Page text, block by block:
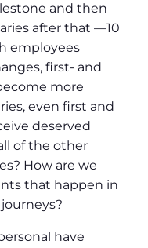
and then
after that —10
employees
first- and
more
even first and
deserved
of the other
How are we
that happen in
have